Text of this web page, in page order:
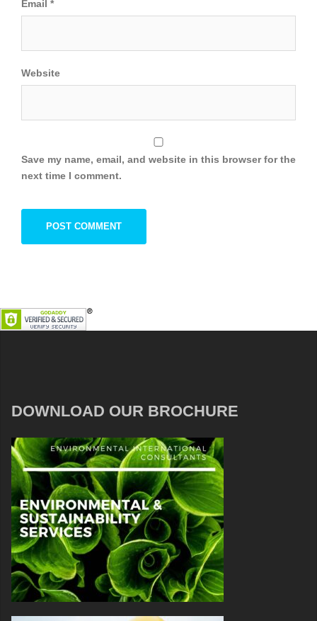
Email *
Website
Save my name, email, and website in this browser for the
next time I comment.
DOWNLOAD OUR BROCHURE